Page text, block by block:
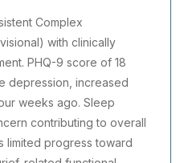
Complex
with clinically
PHQ-9 score of 18
depression, increased
weeks ago. Sleep
contributing to overall
limited progress toward